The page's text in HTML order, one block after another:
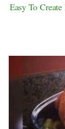
Easy To